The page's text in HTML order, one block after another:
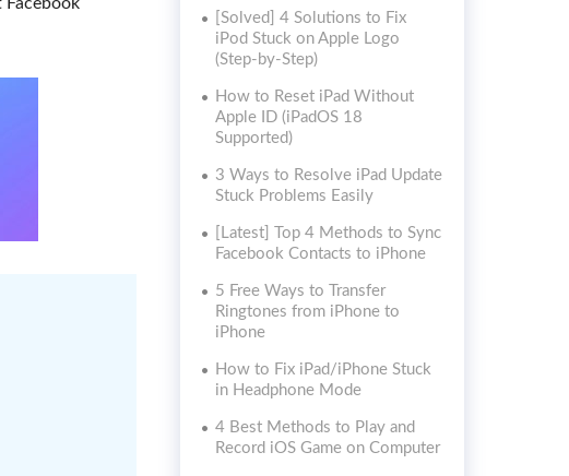
[Solved] 4 Solutions to Fix
iPod Stuck on Apple Logo
(Step-by-Step)
How to Reset iPad Without
Apple ID (iPadOS 18
Supported)
3 Ways to Resolve iPad Update
Stuck Problems Easily
[Latest] Top 4 Methods to Sync
Facebook Contacts to iPhone
5 Free Ways to Transfer
Ringtones from iPhone to
iPhone
How to Fix iPad/iPhone Stuck
in Headphone Mode
4 Best Methods to Play and
Record iOS Game on Computer